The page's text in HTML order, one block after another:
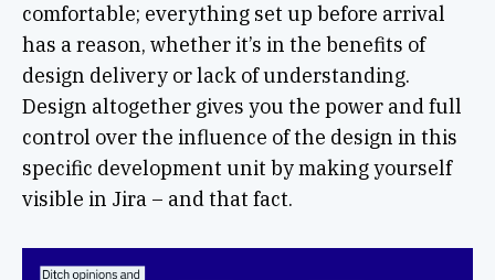
comfortable; everything set up before arrival
has a reason, whether it’s in the benefits of
design delivery or lack of understanding.
Design altogether gives you the power and full
control over the influence of the design in this
specific development unit by making yourself
visible in Jira – and that fact.